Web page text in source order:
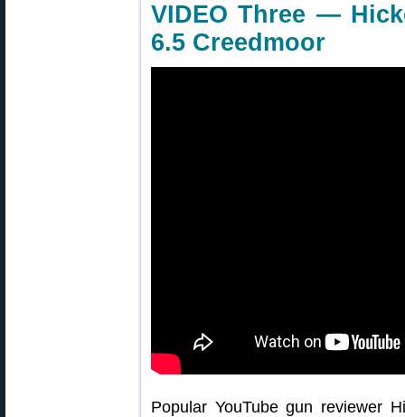
VIDEO Three —
6.5 Creedmoor
Popular YouTube gun reviewer